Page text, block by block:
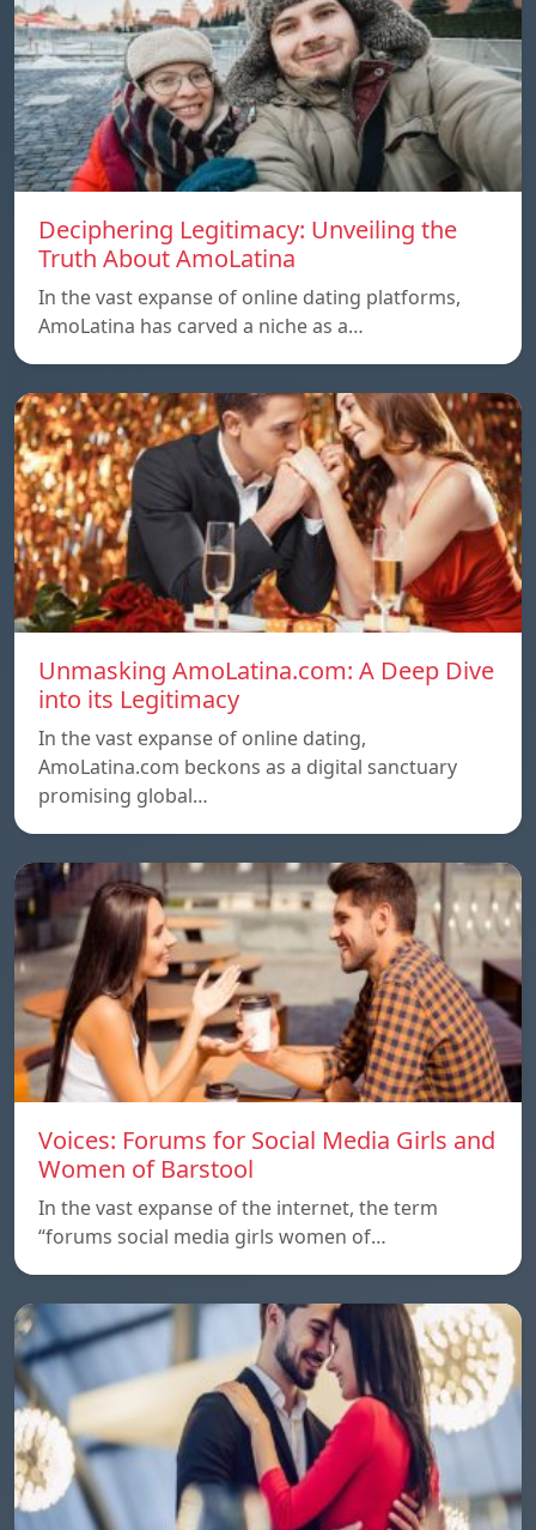
Deciphering Legitimacy: Unveiling the
Truth About AmoLatina
In the vast expanse of online dating platforms,
AmoLatina has carved a niche as a…
Unmasking AmoLatina.com: A Deep Dive
into its Legitimacy
In the vast expanse of online dating,
AmoLatina.com beckons as a digital sanctuary
promising global…
Voices: Forums for Social Media Girls and
Women of Barstool
In the vast expanse of the internet, the term
“forums social media girls women of…